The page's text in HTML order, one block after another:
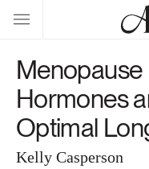
Skip to
content
Menopause
Hormones
Optimal
Kelly Casperson